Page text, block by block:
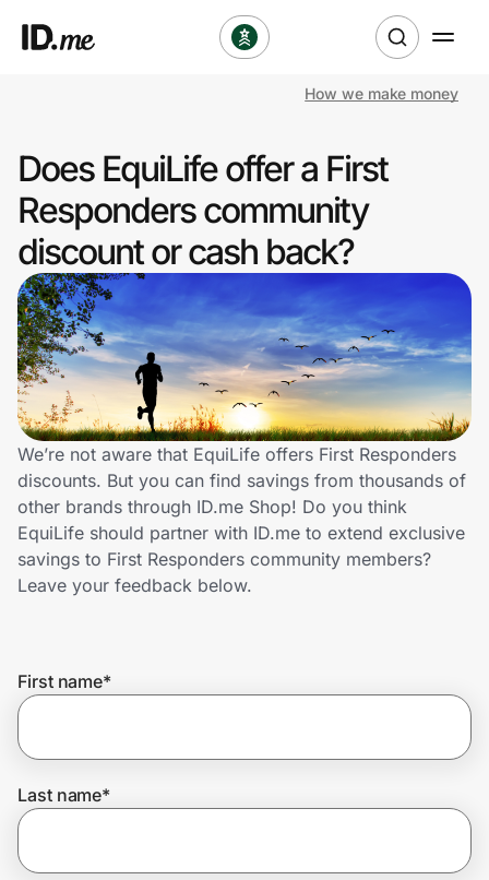
Clothing & Accessories
Health & Beauty
Sports & Outdoors
Travel & Entertainment
Lifestyle
Technology & Office
Home, Auto & Pets
Shopping & Delivery
Get the extension
How we make money
Does EquiLife offer a First
Responders community
discount or cash back?
We’re not aware that EquiLife offers First Responders
discounts. But you can find savings from thousands of
other brands through ID.me Shop! Do you think
EquiLife should partner with ID.me to extend exclusive
savings to First Responders community members?
Leave your feedback below.
First name*
Last name*